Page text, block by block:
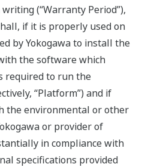
(“Warranty Period”),
if it is properly used on
by Yokogawa to install the
the software which
required to run the
“Platform”) and if
the environmental or other
or provider of
in compliance with
specifications provided